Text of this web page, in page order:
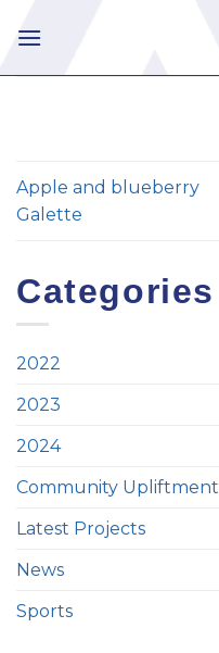
Apple and blueberry
Galette
Categories
2022
2023
2024
Community Upliftment
Latest Projects
News
Sports